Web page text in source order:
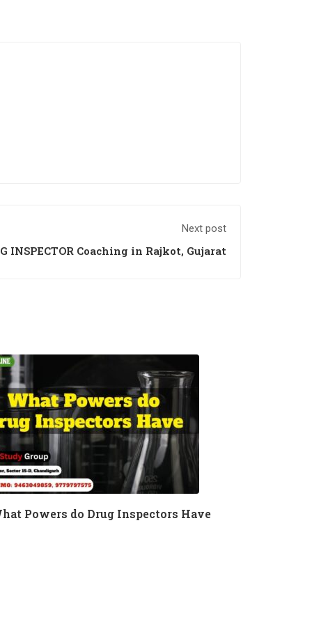
Next post
INSPECTOR Coaching in Rajkot, Gujarat
Powers do Drug Inspectors Have